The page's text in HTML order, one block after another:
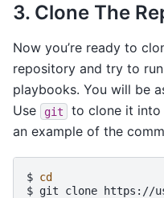
3. Clone The
Now you’re ready to
repository and try to
playbooks. You will be
Use
git
to clone it into
an example of the
$ cd
$ git clone https://